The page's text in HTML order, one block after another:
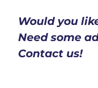
Would you
Need some
Contact us!